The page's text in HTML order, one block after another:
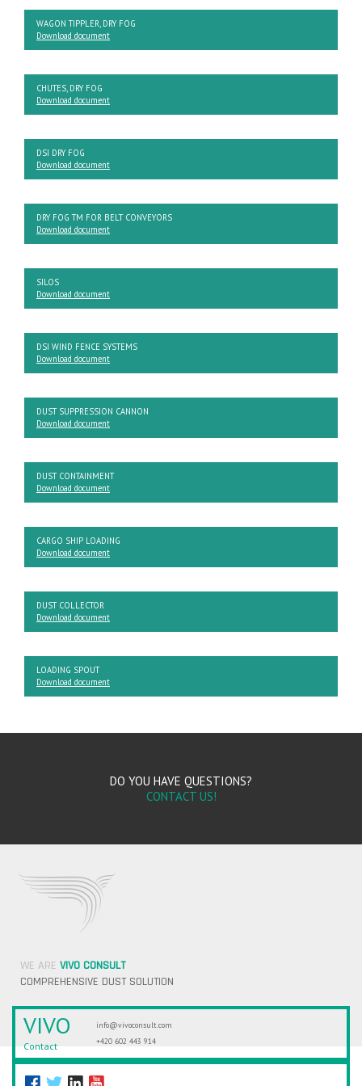
WAGON TIPPLER, DRY FOG
Download document
CHUTES, DRY FOG
Download document
DSI DRY FOG
Download document
DRY FOG TM FOR BELT CONVEYORS
Download document
SILOS
Download document
DSI WIND FENCE SYSTEMS
Download document
DUST SUPPRESSION CANNON
Download document
DUST CONTAINMENT
Download document
CARGO SHIP LOADING
Download document
DUST COLLECTOR
Download document
LOADING SPOUT
Download document
DO YOU HAVE QUESTIONS?
CONTACT US!
WE ARE VIVO CONSULT
COMPREHENSIVE DUST SOLUTION
VIVO
Contact
info@vivoconsult.com
+420 602 443 914